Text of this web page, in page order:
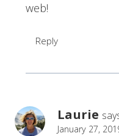
web!
Reply
Laurie
January 27,